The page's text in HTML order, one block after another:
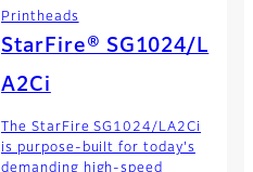
Printheads
StarFire® SG1024/L
A2Ci
The StarFire SG1024/LA2Ci
is purpose-built for today's
demanding high-speed